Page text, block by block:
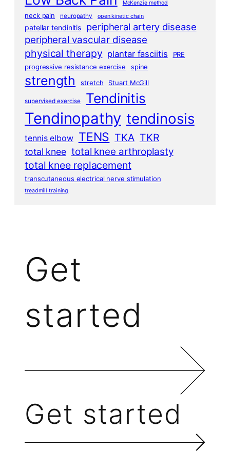
McKenzie method
neck pain neuropathy open kinetic chain
patellar tendinitis peripheral artery disease
peripheral vascular disease
physical therapy plantar fasciitis
PRE
progressive resistance exercise
spine
strength stretch Stuart McGill
supervised exercise Tendinitis
Tendinopathy tendinosis
tennis elbow TENS TKA TKR
total knee total knee arthroplasty
total knee replacement
transcutaneous electrical nerve stimulation
treadmill training
Get
started
Get started